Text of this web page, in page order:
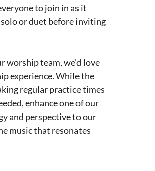
to join in as it
or duet before inviting
worship team, we’d love
experience. While the
regular practice times
enhance one of our
and perspective to our
music that resonates